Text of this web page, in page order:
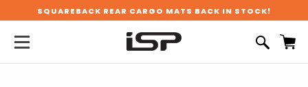
SQUAREBACK REAR CARGO MATS BACK IN STOCK!